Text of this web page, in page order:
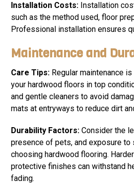
Installation Costs: Installation
such as the method used, floor
Professional installation ensures
Maintenance and
Care Tips: Regular maintenance
your hardwood floors in top
and gentle cleaners to avoid
mats at entryways to reduce dirt
Durability Factors: Consider the
presence of pets, and exposure to
choosing hardwood flooring.
protective finishes can withstand
fading.